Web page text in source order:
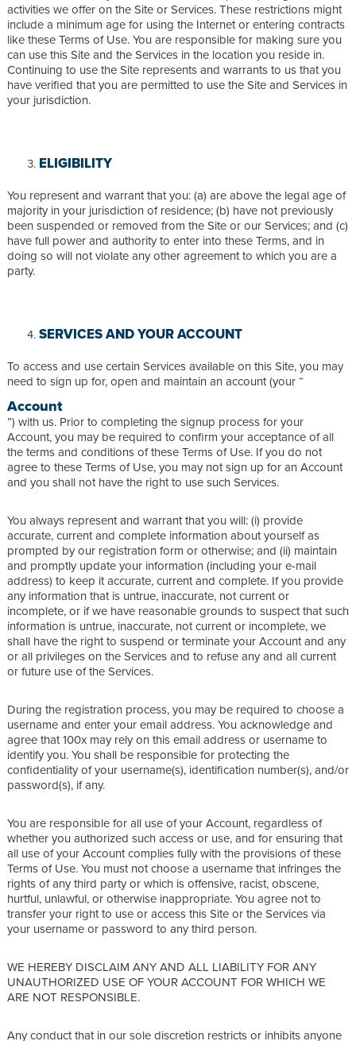
activities we offer on the Site or Services. These restrictions might
include a minimum age for using the Internet or entering contracts
like these Terms of Use. You are responsible for making sure you
can use this Site and the Services in the location you reside in.
Continuing to use the Site represents and warrants to us that you
have verified that you are permitted to use the Site and Services in
your jurisdiction.
ELIGIBILITY
You represent and warrant that you: (a) are above the legal age of
majority in your jurisdiction of residence; (b) have not previously
been suspended or removed from the Site or our Services; and (c)
have full power and authority to enter into these Terms, and in
doing so will not violate any other agreement to which you are a
party.
SERVICES AND YOUR ACCOUNT
To access and use certain Services available on this Site, you may
need to sign up for, open and maintain an account (your “
Account
”) with us. Prior to completing the signup process for your
Account, you may be required to confirm your acceptance of all
the terms and conditions of these Terms of Use. If you do not
agree to these Terms of Use, you may not sign up for an Account
and you shall not have the right to use such Services.
You always represent and warrant that you will: (i) provide
accurate, current and complete information about yourself as
prompted by our registration form or otherwise; and (ii) maintain
and promptly update your information (including your e-mail
address) to keep it accurate, current and complete. If you provide
any information that is untrue, inaccurate, not current or
incomplete, or if we have reasonable grounds to suspect that such
information is untrue, inaccurate, not current or incomplete, we
shall have the right to suspend or terminate your Account and any
or all privileges on the Services and to refuse any and all current
or future use of the Services.
During the registration process, you may be required to choose a
username and enter your email address. You acknowledge and
agree that 100x may rely on this email address or username to
identify you. You shall be responsible for protecting the
confidentiality of your username(s), identification number(s), and/or
password(s), if any.
You are responsible for all use of your Account, regardless of
whether you authorized such access or use, and for ensuring that
all use of your Account complies fully with the provisions of these
Terms of Use. You must not choose a username that infringes the
rights of any third party or which is offensive, racist, obscene,
hurtful, unlawful, or otherwise inappropriate. You agree not to
transfer your right to use or access this Site or the Services via
your username or password to any third person.
WE HEREBY DISCLAIM ANY AND ALL LIABILITY FOR ANY
UNAUTHORIZED USE OF YOUR ACCOUNT FOR WHICH WE
ARE NOT RESPONSIBLE.
Any conduct that in our sole discretion restricts or inhibits anyone